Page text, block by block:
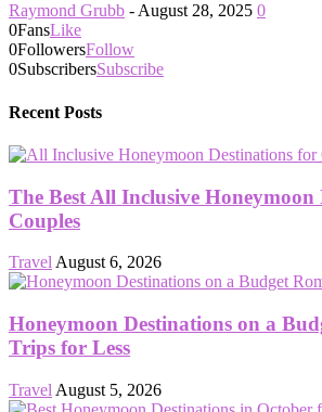
Raymond Grubb - August 28, 2025 0
0FansLike
0FollowersFollow
0SubscribersSubscribe
Recent Posts
The Best All Inclusive Honeymoon
Couples
Travel August 6, 2026
Honeymoon Destinations on a
Trips for Less
Travel August 5, 2026